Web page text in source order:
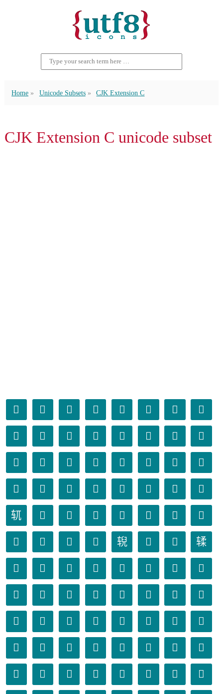
Home Unicode Subsets CJK Extension C
CJK Extension C unicode subset
𫏤 𫏥 𫏦 𫏧 𫏨 𫏩 𫏪 𫏫
𫏬 𫏭 𫏮 𫏯 𫏰 𫏱 𫏲 𫏳
𫏴 𫏵 𫏶 𫏷 𫏸 𫏹 𫏺 𫏻
𫏼 𫏽 𫏾 𫏿 𫐀 𫐁 𫐂 𫐃
𫐄 𫐅 𫐆 𫐇 𫐈 𫐉 𫐊 𫐋
𫐌 𫐍 𫐎 𫐏 𫐐 𫐑 𫐒 𫐓
𫐔 𫐕 𫐖 𫐗 𫐘 𫐙 𫐚 𫐛
𫐜 𫐝 𫐞 𫐟 𫐠 𫐡 𫐢 𫐣
𫐤 𫐥 𫐦 𫐧 𫐨 𫐩 𫐪 𫐫
𫐬 𫐭 𫐮 𫐯 𫐰 𫐱 𫐲 𫐳
𫐴 𫐵 𫐶 𫐷 𫐸 𫐹 𫐺 𫐻